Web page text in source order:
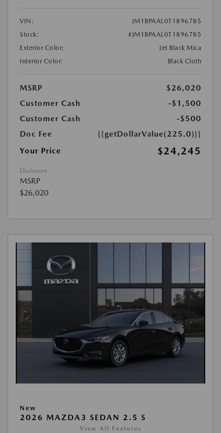
VIN:
JM1BPAAL0T1896785
Stock:
#JM1BPAAL0T1896785
Exterior Color:
Jet Black Mica
Interior Color:
Black Cloth
MSRP
$26,020
Customer Cash
-$1,500
Customer Cash
-$500
Doc Fee
{{getDollarValue(225.0)}}
Your Price
$24,245
Disclosure
MSRP
$26,020
New
2026 MAZDA3 SEDAN 2.5 S
View All Features